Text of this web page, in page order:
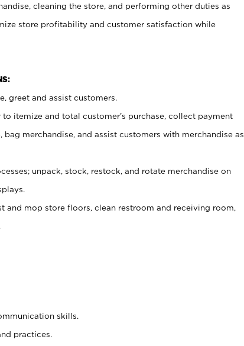
cleaning the store, and performing other duties as
store profitability and customer satisfaction while
greet and assist customers.
to itemize and total customer’s purchase, collect payment
merchandise, and assist customers with merchandise as
unpack, stock, restock, and rotate merchandise on
and mop store floors, clean restroom and receiving room,
skills.
practices.